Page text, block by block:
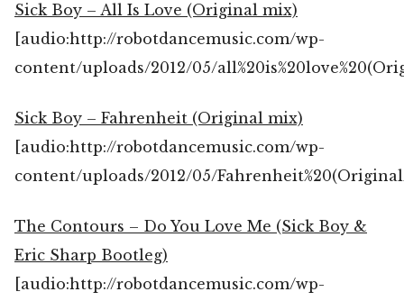
Sick Boy – All Is Love (Original mix)
[audio:http://robotdancemusic.com/wp-
content/uploads/2012/05/
Sick Boy – Fahrenheit (Original mix)
[audio:http://robotdancemusic.com/wp-
content/uploads/2012/05/
The Contours – Do You Love Me (Sick Boy &
Eric Sharp Bootleg)
[audio:http://robotdancemusic.com/wp-